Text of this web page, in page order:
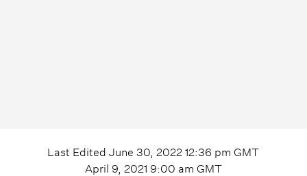
Last EditedJune 30, 2022 12:36 pm GMT
April 9, 2021 9:00 am GMT